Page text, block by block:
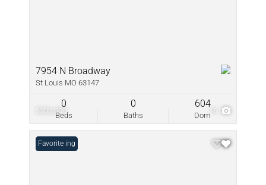
$200,000 16
7954 N Broadway
St Louis MO 63147
Beds
0
Baths
0
Dom
604
New Listing
Favorite